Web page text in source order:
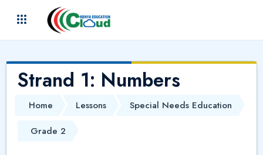
Skip to main content
Strand 1: Numbers
Home Lessons
Special Needs Education
Grade 2